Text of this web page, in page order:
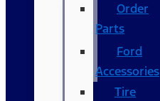
Order
Parts
Ford
Accessories
Tire